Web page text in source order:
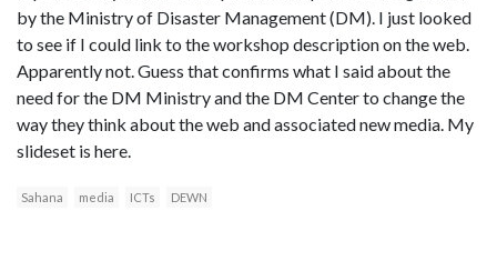
by the Ministry of Disaster Management (DM). I just looked
to see if I could link to the workshop description on the web.
Apparently not. Guess that confirms what I said about the
need for the DM Ministry and the DM Center to change the
way they think about the web and associated new media. My
slideset is here.
Sahana media ICTs DEWN